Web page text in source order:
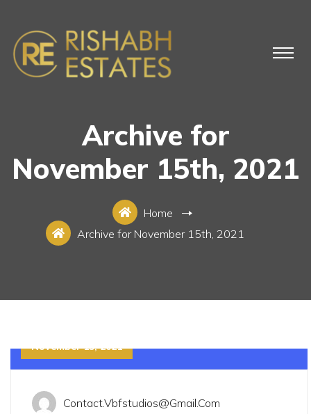
Archive for
November 15th, 2021
Home
Archive for November 15th, 2021
November 15, 2021
Contact.vbfstudios@gmail.com